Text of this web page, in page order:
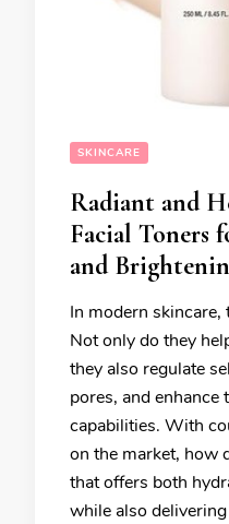
SKINCARE
Radiant and
Facial Toners
and
In modern skincare,
Not only do they
they also regulate
pores, and enhance
capabilities. With
on the market, how
that offers both
while also